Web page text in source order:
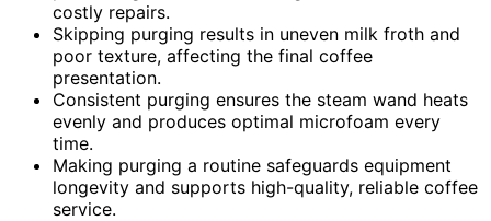
costly repairs.
Skipping purging results in uneven milk froth and
poor texture, affecting the final coffee
presentation.
Consistent purging ensures the steam wand heats
evenly and produces optimal microfoam every
time.
Making purging a routine safeguards equipment
longevity and supports high-quality, reliable coffee
service.